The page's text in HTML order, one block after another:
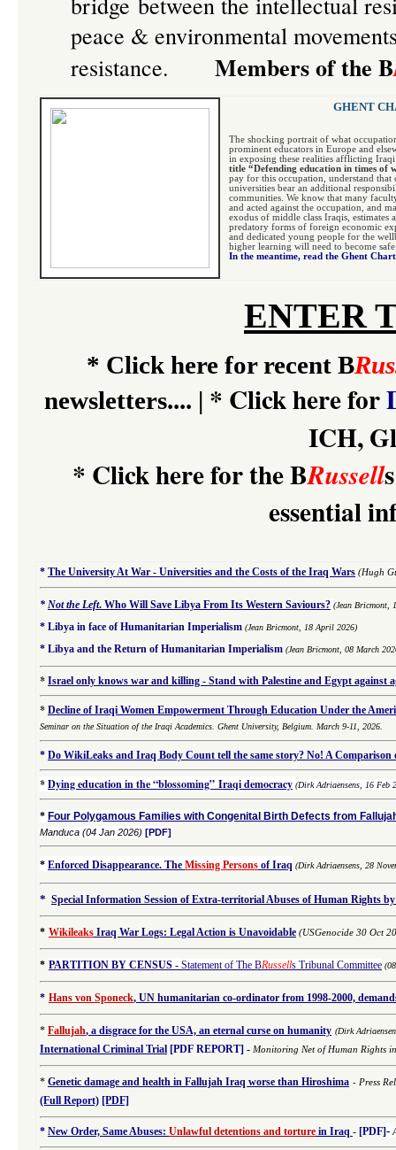
peace & environmental
resistance.
Members of the B
GHENT
The shocking portrait of what
prominent educators in Europe and
in exposing these realities afflicting
title “Defending education in times of
pay for this occupation, understand that
universities bear an additional
communities. We know that many
and acted against the occupation, and
exodus of middle class Iraqis,
predatory forms of foreign economic
and dedicated young people for the
higher learning will need to become
In the meantime, read the Ghent
ENTER
* Click here for recent B
newsletters.... | * Click here for
ICH,
* Click here for the BRussell
essential
* The University At War - Universities and the Costs of the Iraq Wars (Hugh
* Not the Left. Who Will Save Libya From Its Western Saviours? (Jean Bricmont,
* Libya in face of Humanitarian Imperialism (Jean Bricmont, 18 April 2026)
* Libya and the Return of Humanitarian Imperialism (Jean Bricmont, 08 March
* Israel only knows war and killing - Stand with Palestine and Egypt against
* Decline of Iraqi Women Empowerment Through Education Under the
Seminar on the Situation of the Iraqi Academics. Ghent University, Belgium. March 9-11, 2026.
* Do WikiLeaks and Iraq Body Count tell the same story? No! A
*Dying education in the “blossoming” Iraqi democracy (Dirk Adriaensens, 16 Feb
* Four Polygamous Families with Congenital Birth Defects from
Manduca (04 Jan 2026) [PDF]
* Enforced Disappearance. The Missing Persons of Iraq (Dirk Adriaensens, 28
* Special Information Session of Extra-territorial Abuses of Human Rights
* Wikileaks Iraq War Logs: Legal Action is Unavoidable (USGenocide 30 Oct
* PARTITION BY CENSUS - Statement of The BRussells Tribunal Committee
* Hans von Sponeck, UN humanitarian co-ordinator from 1998-2000,
* Fallujah, a disgrace for the USA, an eternal curse on humanity (Dirk
International Criminal Trial [PDF REPORT] - Monitoring Net of Human Rights
* Genetic damage and health in Fallujah Iraq worse than Hiroshima - Press
(Full Report) [PDF]
* New Order, Same Abuses: Unlawful detentions and torture in Iraq - [PDF]-